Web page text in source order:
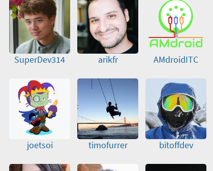
SuperDev314 arikfr AMdroidITC
joetsoi timofurrer bitoffdev